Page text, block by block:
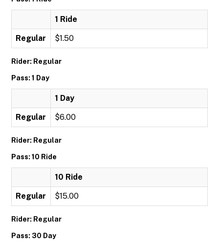
1 Ride
Regular $1.50
Rider: Regular
Pass: 1 Day
1 Day
Regular $6.00
Rider: Regular
Pass: 10 Ride
10 Ride
Regular $15.00
Rider: Regular
Pass: 30 Day